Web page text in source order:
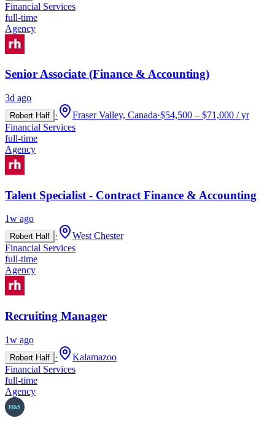
Financial Services
full-time
Agency
Senior Associate (Finance & Accounting)
3d ago
Robert Half · Fraser Valley, Canada·$54,500 – $71,000 / yr
Financial Services
full-time
Agency
Talent Specialist - Contract Finance & Accounting
1w ago
Robert Half ·
West Chester
Financial Services
full-time
Agency
Recruiting Manager
1w ago
Robert Half ·
Kalamazoo
Financial Services
full-time
Agency